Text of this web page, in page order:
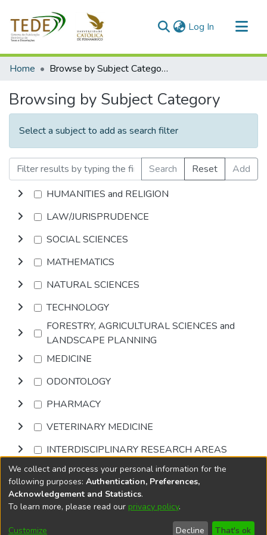
Log In (current)
Communities & Collections
Home Browse by Subject Category
Browsing by Subject Category
Select a subject to add as search filter
Search Reset
Add
HUMANITIES and RELIGION
LAW/JURISPRUDENCE
SOCIAL SCIENCES
MATHEMATICS
NATURAL SCIENCES
TECHNOLOGY
FORESTRY, AGRICULTURAL SCIENCES and
LANDSCAPE PLANNING
MEDICINE
ODONTOLOGY
PHARMACY
VETERINARY MEDICINE
INTERDISCIPLINARY RESEARCH AREAS
Browse
DSpace softwarecopyright © 2002-2026
Cookie
End User
Send
We collect and process your personal information for the
following purposes: Authentication, Preferences,
Acknowledgement and Statistics.
To learn more, please read our privacy policy.
Customize Decline That's ok